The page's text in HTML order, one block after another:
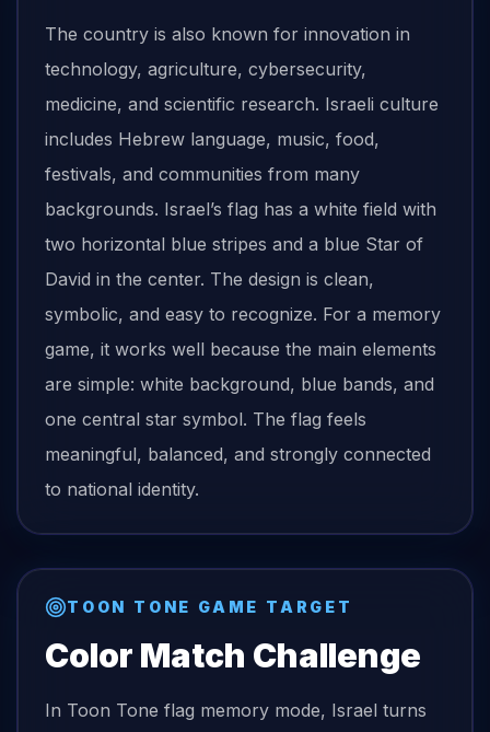
The country is also known for innovation in
technology, agriculture, cybersecurity,
medicine, and scientific research. Israeli culture
includes Hebrew language, music, food,
festivals, and communities from many
backgrounds. Israel’s flag has a white field with
two horizontal blue stripes and a blue Star of
David in the center. The design is clean,
symbolic, and easy to recognize. For a memory
game, it works well because the main elements
are simple: white background, blue bands, and
one central star symbol. The flag feels
meaningful, balanced, and strongly connected
to national identity.
TOON TONE GAME TARGET
Color Match Challenge
In Toon Tone flag memory mode, Israel turns